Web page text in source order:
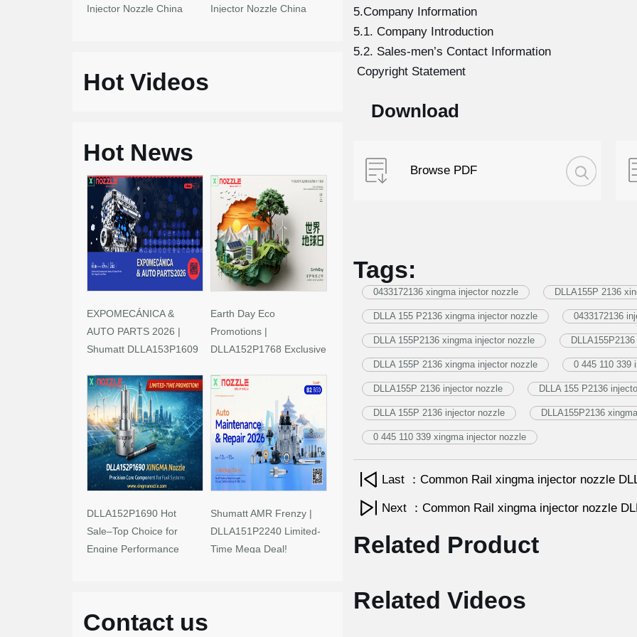
Injector Nozzle China
Injector Nozzle China
Hot Videos
Hot News
EXPOMECÁNICA &
AUTO PARTS 2026 |
Shumatt DLLA153P1609
Earth Day Eco
Promotions |
DLLA152P1768 Exclusive
DLLA152P1690 Hot
Sale–Top Choice for
Engine Performance
Shumatt AMR Frenzy |
DLLA151P2240 Limited-
Time Mega Deal!
Contact us
5.Company Information
5.1. Company Introduction
5.2. Sales-men’s Contact Information
Copyright Statement
Download
Browse PDF
Tags:
0433172136 xingma injector nozzle DLLA155P 2136
DLLA 155 P2136 xingma injector nozzle 0433172136
DLLA 155P2136 xingma injector nozzle
DLLA 155P 2136 xingma injector nozzle 0 445 110 339
DLLA155P 2136 injector nozzle DLLA 155 P2136
DLLA 155P 2136 injector nozzle DLLA155P2136
0 445 110 339 xingma injector nozzle
Last ：Common Rail xingma injector nozzle
Next ：Common Rail xingma injector nozzle
Related Product
Related Videos